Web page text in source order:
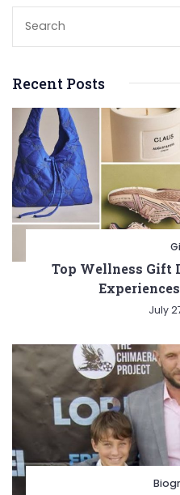
Recent Posts
Top Wellness Gift
July